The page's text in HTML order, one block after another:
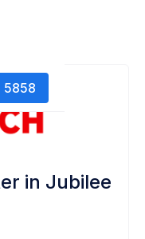
5858
in Jubilee